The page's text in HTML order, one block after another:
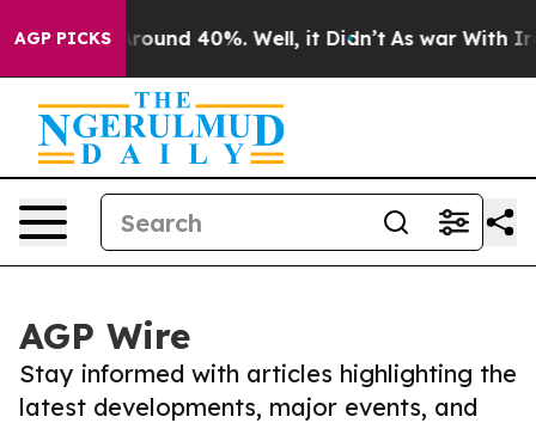
AGP PICKS
a Floor Around 40%. Well, it Didn’t As war With
AGP Wire
Stay informed with articles highlighting the
latest developments, major events, and